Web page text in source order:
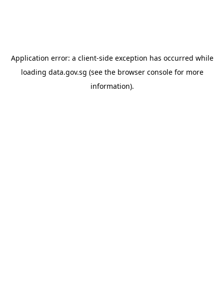
Application error: a client-side exception has occurred while
loading data.gov.sg (see the browser consolefor more
information).